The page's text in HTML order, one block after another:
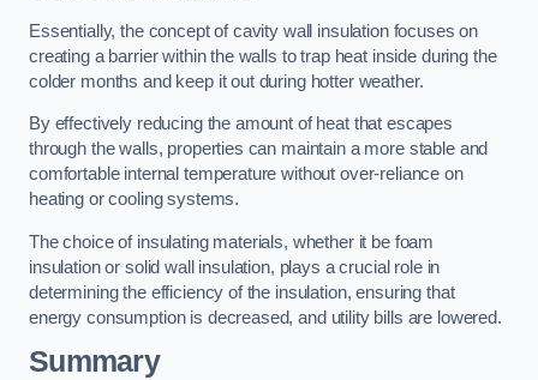
Essentially, the concept of cavity wall insulation focuses on
creating a barrier within the walls to trap heat inside during the
colder months and keep it out during hotter weather.
By effectively reducing the amount of heat that escapes
through the walls, properties can maintain a more stable and
comfortable internal temperature without over-reliance on
heating or cooling systems.
The choice of insulating materials, whether it be foam
insulation or solid wall insulation, plays a crucial role in
determining the efficiency of the insulation, ensuring that
energy consumption is decreased, and utility bills are lowered.
Summary